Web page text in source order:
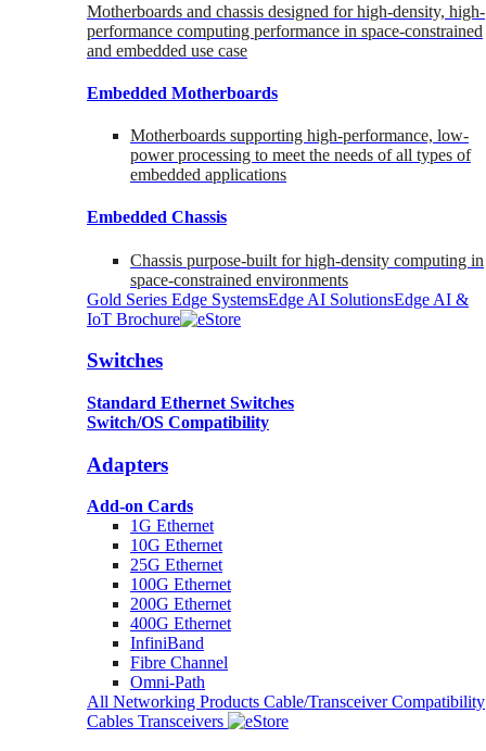
Motherboards and chassis designed for high-density, high-
performance computing performance in space-constrained
and embedded use case
Embedded Motherboards
Motherboards supporting high-performance, low-
power processing to meet the needs of all types of
embedded applications
Embedded Chassis
Chassis purpose-built for high-density computing in
space-constrained environments
Gold Series Edge SystemsEdge AI SolutionsEdge AI &
IoT Brochure
Switches
Standard Ethernet Switches
Switch/OS Compatibility
Adapters
Add-on Cards
1G Ethernet
10G Ethernet
25G Ethernet
100G Ethernet
200G Ethernet
400G Ethernet
InfiniBand
Fibre Channel
Omni-Path
All Networking Products Cable/Transceiver Compatibility
Cables Transceivers